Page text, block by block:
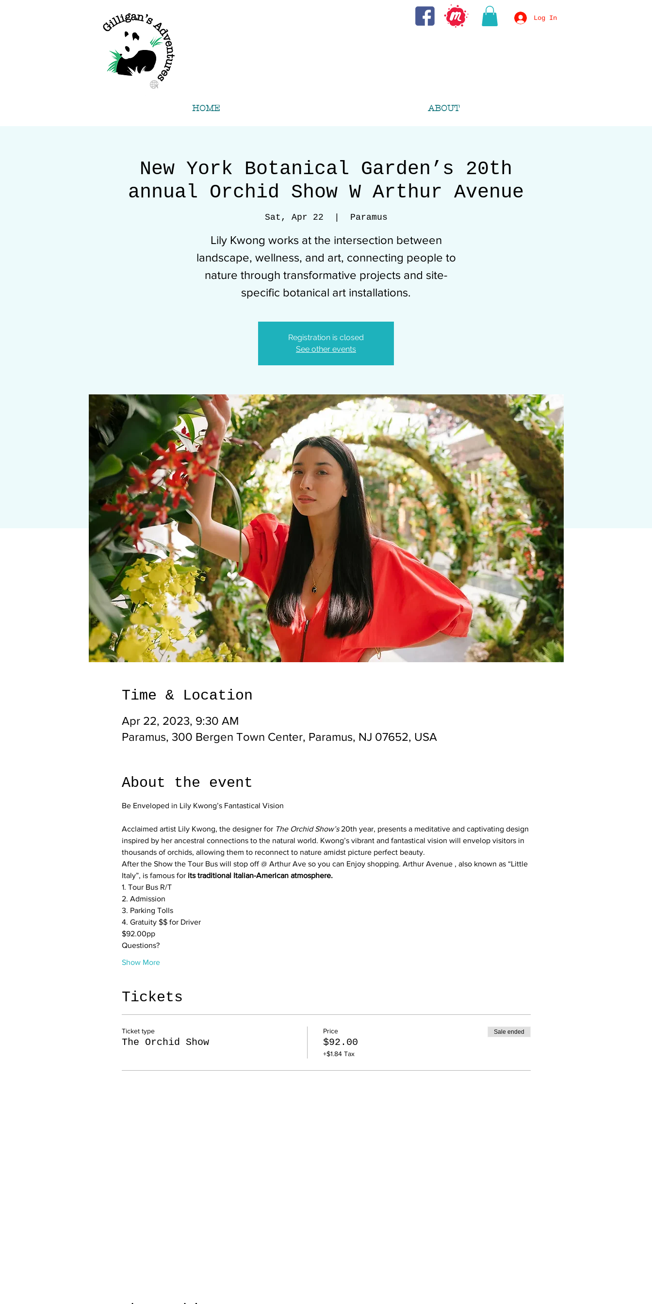
Log In
HOME ABOUT
New York Botanical Garden’s 20th
annual Orchid Show W Arthur Avenue
Sat, Apr 22 Paramus
Lily Kwong works at the intersection between
landscape, wellness, and art, connecting people to
nature through transformative projects and site-
specific botanical art installations.
Registration is closed
See other events
Time & Location
Apr 22, 2023, 9:30 AM
Paramus, 300 Bergen Town Center, Paramus, NJ 07652, USA
About the event
Acclaimed artist Lily Kwong, the designer for The Orchid Show’s 20th year, presents a meditative and captivating design
inspired by her ancestral connections to the natural world. Kwong’s vibrant and fantastical vision will envelop visitors in
thousands of orchids, allowing them to reconnect to nature amidst picture perfect beauty.
After the Show the Tour Bus will stop off @ Arthur Ave so you can Enjoy shopping. Arthur Avenue , also known as “Little
Italy”, is famous for its traditional Italian-American atmosphere.
1. Tour Bus R/T
2. Admission
3. Parking Tolls
4. Gratuity $$ for Driver
$92.00pp
Questions?
Show More
Tickets
Ticket type
The Orchid Show
Price
$92.00
+$1.84 Tax
Sale ended